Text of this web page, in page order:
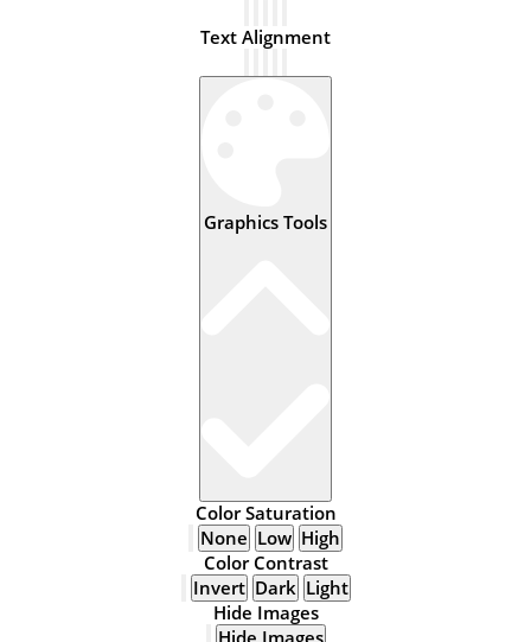
Text Alignment
Graphics Tools
Color Saturation
None Low High
Color Contrast
Invert Dark Light
Hide Images
Hide Images